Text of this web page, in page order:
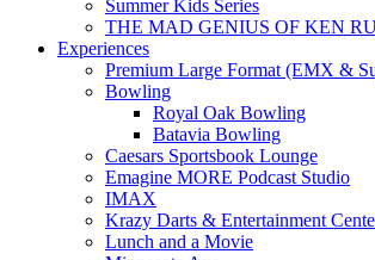
Summer Kids Series
THE MAD GENIUS OF KEN
Experiences
Premium Large Format (EMX &
Bowling
Royal Oak Bowling
Batavia Bowling
Caesars Sportsbook Lounge
Emagine MORE Podcast Studio
IMAX
Krazy Darts & Entertainment
Lunch and a Movie